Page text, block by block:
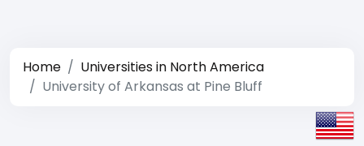
Home
Universities in North America
University of Arkansas at Pine Bluff